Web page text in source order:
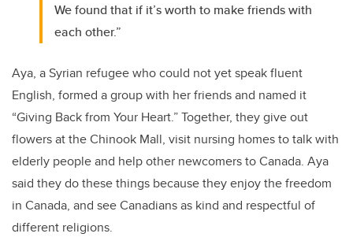
We found that if it’s worth to make friends with
each other.”
Aya, a Syrian refugee who could not yet speak fluent
English, formed a group with her friends and named it
“Giving Back from Your Heart.” Together, they give out
flowers at the Chinook Mall, visit nursing homes to talk with
elderly people and help other newcomers to Canada. Aya
said they do these things because they enjoy the freedom
in Canada, and see Canadians as kind and respectful of
different religions.